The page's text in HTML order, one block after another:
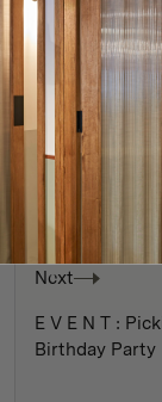
Next
E V E N T : Pickings & Parry's 5th
Birthday Party